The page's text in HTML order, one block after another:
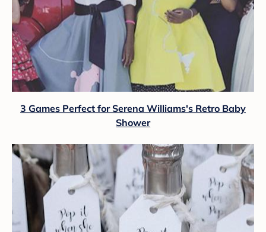
3 Games Perfect for Serena Williams's Retro Baby
Shower